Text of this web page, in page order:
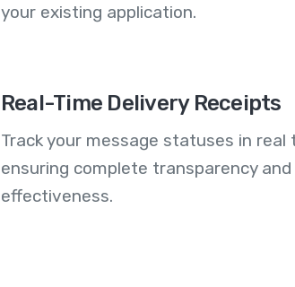
your existing application.
Real-Time Delivery Receipts
Track your message statuses in real
ensuring complete transparency
effectiveness.